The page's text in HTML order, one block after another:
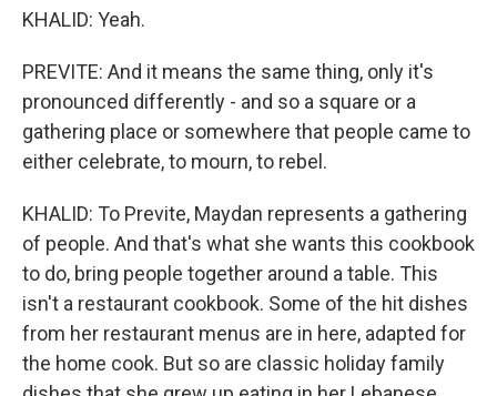
KHALID: Yeah.
PREVITE: And it means the same thing, only it's
pronounced differently - and so a square or a
gathering place or somewhere that people came to
either celebrate, to mourn, to rebel.
KHALID: To Previte, Maydan represents a gathering
of people. And that's what she wants this cookbook
to do, bring people together around a table. This
isn't a restaurant cookbook. Some of the hit dishes
from her restaurant menus are in here, adapted for
the home cook. But so are classic holiday family